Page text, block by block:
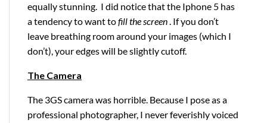
equally stunning. I did notice that the Iphone 5 has
a tendency to want tofill the screen. If you don’t
leave breathing room around your images (which I
don’t), your edges will be slightly cutoff.
The Camera
The 3GS camera was horrible. Because I pose as a
professional photographer, I never feverishly voiced